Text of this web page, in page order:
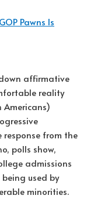
Pawns Is
affirmative
reality
response from the
polls show,
admissions
used by
minorities.